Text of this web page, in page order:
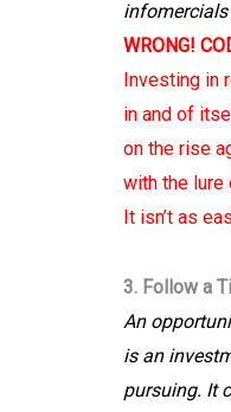
infomercials
WRONG!
Investing in
in and of
on the rise
with the lure
It isn’t as
3. Follow a
An
is an
pursuing. It